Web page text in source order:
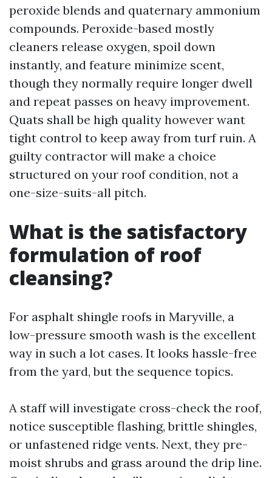
peroxide blends and quaternary ammonium
compounds. Peroxide-based mostly
cleaners release oxygen, spoil down
instantly, and feature minimize scent,
though they normally require longer dwell
and repeat passes on heavy improvement.
Quats shall be high quality however want
tight control to keep away from turf ruin. A
guilty contractor will make a choice
structured on your roof condition, not a
one-size-suits-all pitch.
What is the satisfactory
formulation of roof
cleansing?
For asphalt shingle roofs in Maryville, a
low-pressure smooth wash is the excellent
way in such a lot cases. It looks hassle-free
from the yard, but the sequence topics.
A staff will investigate cross-check the roof,
notice susceptible flashing, brittle shingles,
or unfastened ridge vents. Next, they pre-
moist shrubs and grass around the drip line.